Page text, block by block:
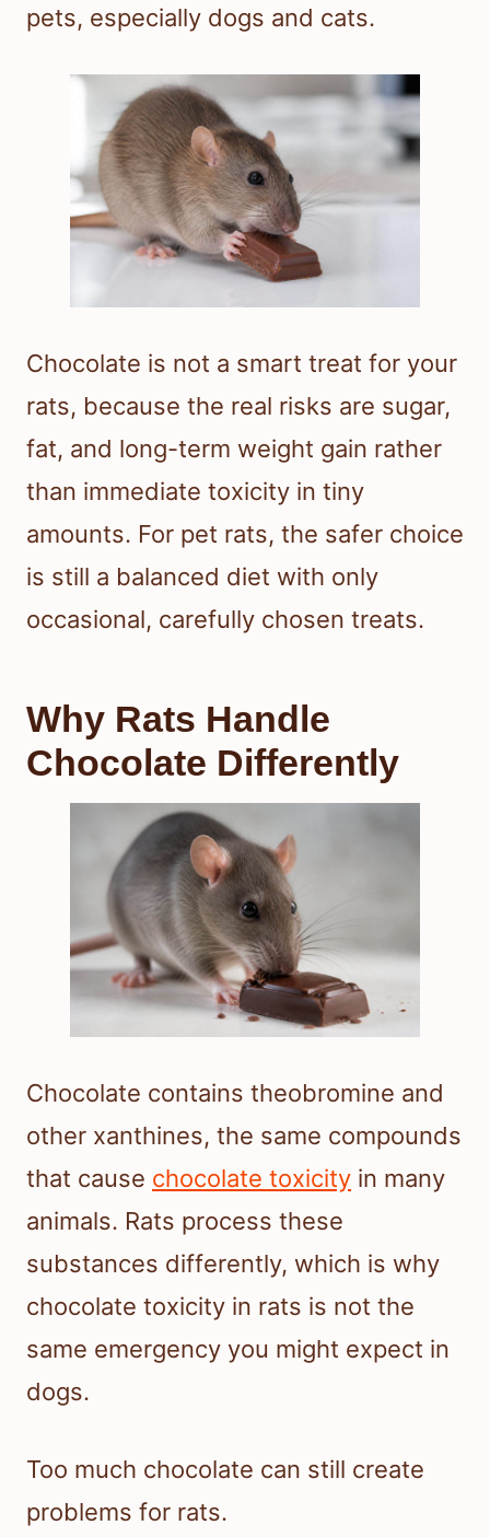
pets, especially dogs and cats.
Chocolate is not a smart treat for your
rats, because the real risks are sugar,
fat, and long-term weight gain rather
than immediate toxicity in tiny
amounts. For pet rats, the safer choice
is still a balanced diet with only
occasional, carefully chosen treats.
Why Rats Handle
Chocolate Differently
Chocolate contains theobromine and
other xanthines, the same compounds
that cause chocolate toxicity in many
animals. Rats process these
substances differently, which is why
chocolate toxicity in rats is not the
same emergency you might expect in
dogs.
Too much chocolate can still create
problems for rats.